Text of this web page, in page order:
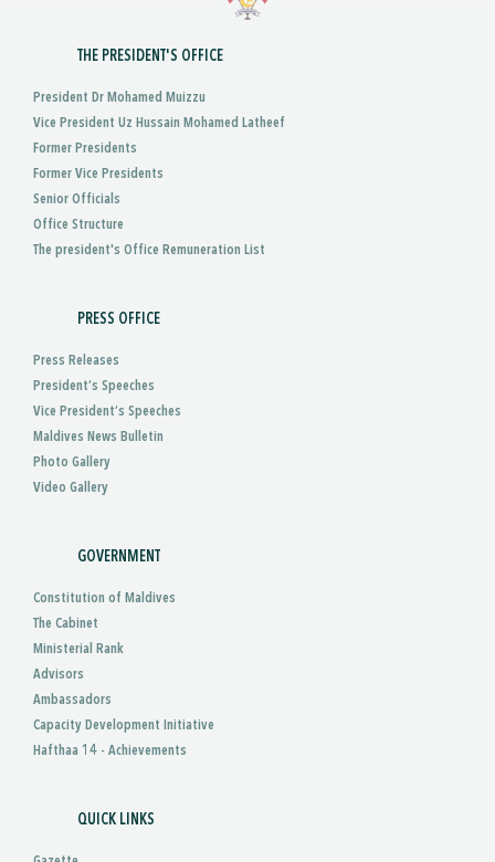
THE PRESIDENT'S OFFICE
President Dr Mohamed Muizzu
Vice President Uz Hussain Mohamed Latheef
Former Presidents
Former Vice Presidents
Senior Officials
Office Structure
The president's Office Remuneration List
PRESS OFFICE
Press Releases
President’s Speeches
Vice President’s Speeches
Maldives News Bulletin
Photo Gallery
Video Gallery
GOVERNMENT
Constitution of Maldives
The Cabinet
Ministerial Rank
Advisors
Ambassadors
Capacity Development Initiative
Hafthaa 14 - Achievements
QUICK LINKS